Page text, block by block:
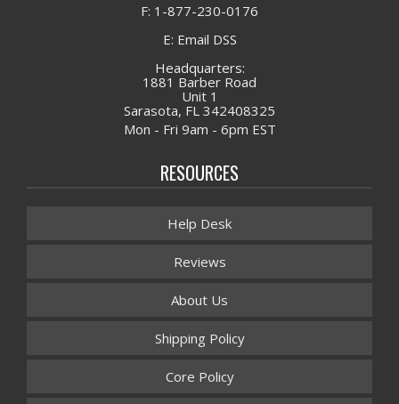
F: 1-877-230-0176
E: Email DSS
Headquarters:
1881 Barber Road
Unit 1
Sarasota, FL 342408325
Mon - Fri 9am - 6pm EST
RESOURCES
Help Desk
Reviews
About Us
Shipping Policy
Core Policy